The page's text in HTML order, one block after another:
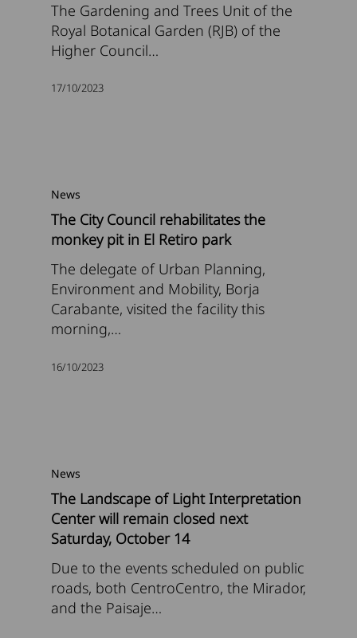
The Gardening and Trees Unit of the
Royal Botanical Garden (RJB) of the
Higher Council…
17/10/2023
News
The City Council rehabilitates the
monkey pit in El Retiro park
The delegate of Urban Planning,
Environment and Mobility, Borja
Carabante, visited the facility this
morning,…
16/10/2023
News
The Landscape of Light Interpretation
Center will remain closed next
Saturday, October 14
Due to the events scheduled on public
roads, both CentroCentro, the Mirador,
and the Paisaje…